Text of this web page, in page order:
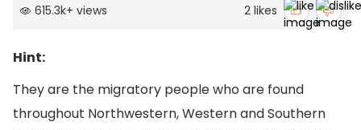
615.3k+ views 2 likes
Hint:
They are the migratory people who are found
throughout Northwestern, Western and Southern